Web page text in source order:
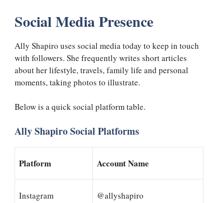
Social Media Presence
Ally Shapiro uses social media today to keep in touch
with followers. She frequently writes short articles
about her lifestyle, travels, family life and personal
moments, taking photos to illustrate.
Below is a quick social platform table.
Ally Shapiro Social Platforms
Platform Account Name
Instagram @allyshapiro